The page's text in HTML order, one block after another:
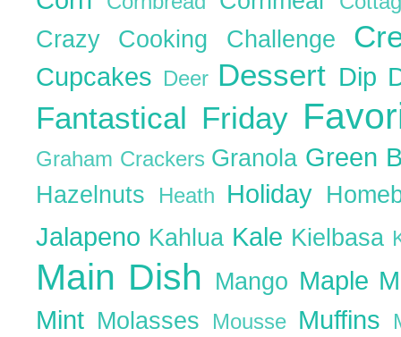
Crazy Cooking Challenge
Cupcakes Deer Dessert Dip
Fantastical Friday
Graham Crackers Granola Green
Hazelnuts Heath Holiday
Jalapeno Kahlua Kale Kielbasa
Main Dish Mango Maple
Mint Molasses Mousse Muffins